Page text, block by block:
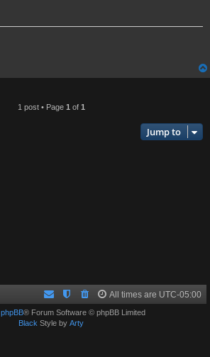
1 post • Page 1 of 1
Jump to
All times are UTC-05:00
phpBB® Forum Software © phpBB Limited
Black Style by Arty